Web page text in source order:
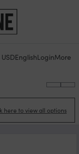
USDEnglishLoginMore
here to view all options